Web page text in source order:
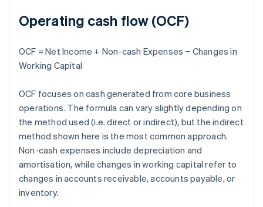
Operating cash flow (OCF)
OCF = Net Income + Non-cash Expenses − Changes in
Working Capital
OCF focuses on cash generated from core business
operations. The formula can vary slightly depending on
the method used (i.e. direct or indirect), but the indirect
method shown here is the most common approach.
Non-cash expenses include depreciation and
amortisation, while changes in working capital refer to
changes in accounts receivable, accounts payable, or
inventory.